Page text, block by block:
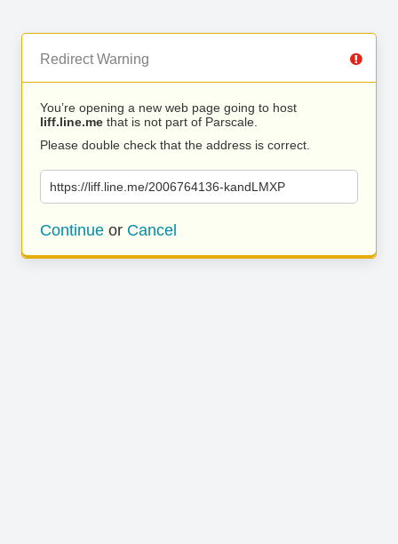
Redirect Warning
You’re opening a new web page going to host
liff.line.me that is not part of Parscale.
Please double check that the address is correct.
https://liff.line.me/2006764136-kandLMXP
Continue or Cancel